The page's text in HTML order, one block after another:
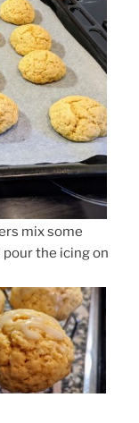
mix some
the icing on